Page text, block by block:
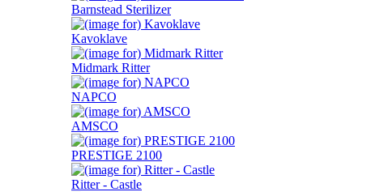
Barnstead Sterilizer
Kavoklave
Midmark Ritter
NAPCO
AMSCO
PRESTIGE 2100
Ritter - Castle